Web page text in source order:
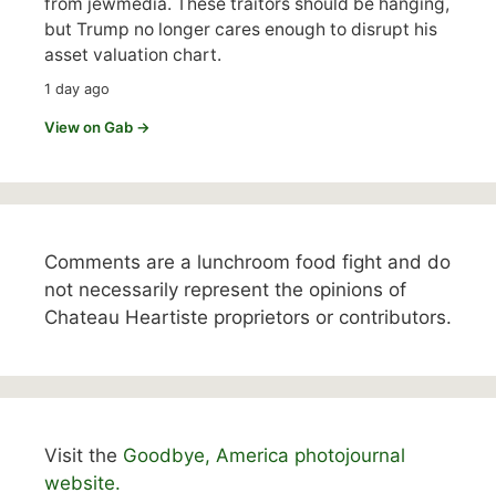
but Trump no longer cares enough to disrupt his
asset valuation chart.
1 day ago
View on Gab →
Comments are a lunchroom food fight and do
not necessarily represent the opinions of
Chateau Heartiste proprietors or contributors.
Visit the Goodbye, America photojournal
website.